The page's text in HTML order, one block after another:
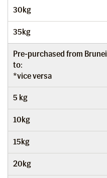
30kg
35kg
Pre-purchased from Brunei
to:
*vice versa
5 kg
10kg
15kg
20kg